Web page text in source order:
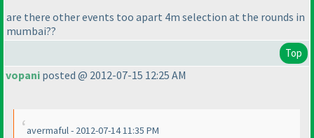
are there other events too apart 4m selection at the rounds in
mumbai??
Top
vopani posted @ 2012-07-15 12:25 AM
avermaful - 2012-07-14 11:35 PM